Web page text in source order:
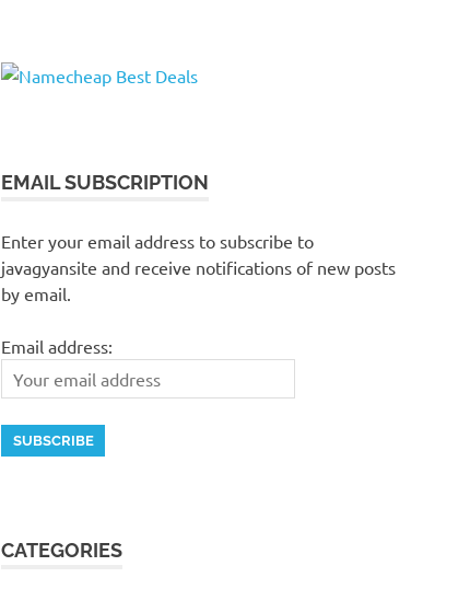
EMAIL SUBSCRIPTION
Enter your email address to subscribe to
javagyansite and receive notifications of new posts
by email.
Email address:
CATEGORIES